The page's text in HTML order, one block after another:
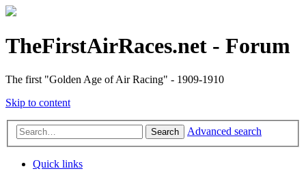
TheFirstAirRaces.net - Forum
The first "Golden Age of Air Racing" - 1909-1910
Skip to content
Search Advanced search
Quick links